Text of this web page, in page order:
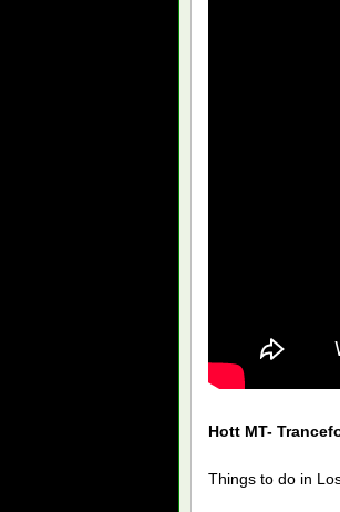
Hott MT-
Things to do in